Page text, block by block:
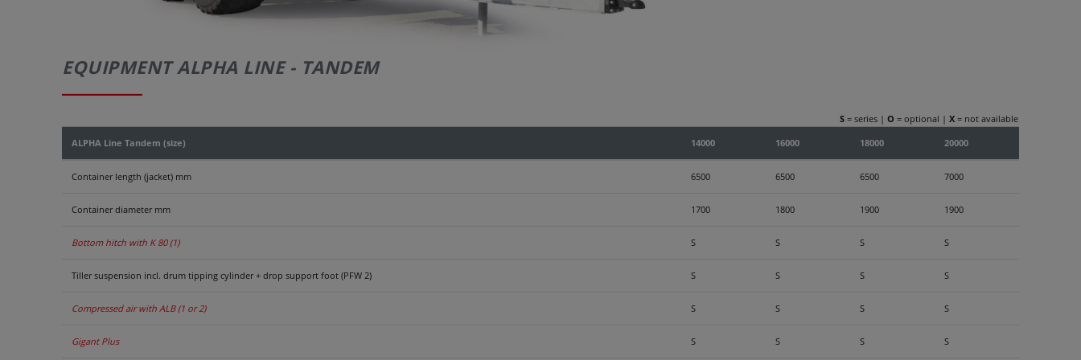
EQUIPMENT ALPHA LINE - TANDEM
S = series | O = optional | X = not available
ALPHA Line Tandem (size)
14000 16000 18000 20000
Container length (jacket) mm 6500 6500 6500 7000
Container diameter mm 1700 1800 1900 1900
Bottom hitch with K 80 (1) S S S S
Tiller suspension incl. drum tipping cylinder + drop support foot (PFW 2) S S S S
Compressed air with ALB (1 or 2) S S S S
Gigant Plus S S S S